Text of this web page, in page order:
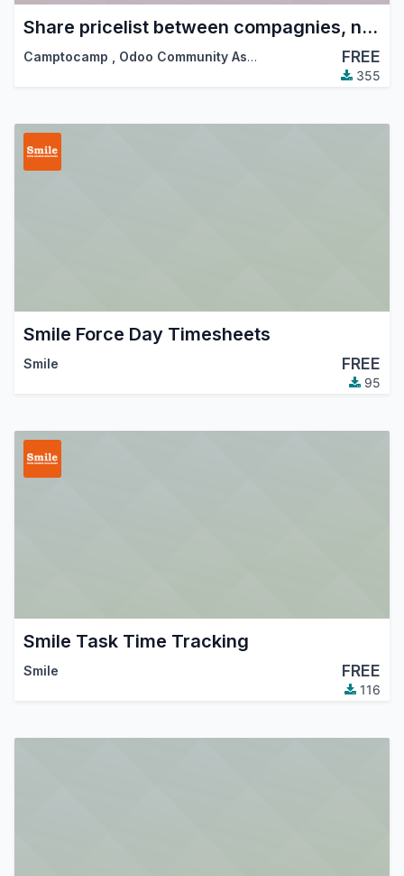
Share pricelist between compagnies, not product
Camptocamp Odoo Community Association (OCA) FREE
355
Smile Force Day Timesheets
Smile FREE
95
Smile Task Time Tracking
Smile FREE
116